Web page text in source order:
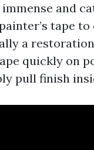
and
tape to
a
quickly on
pull finish